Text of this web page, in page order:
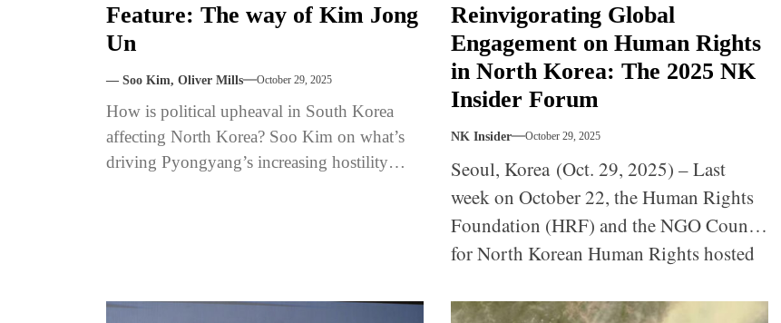
Feature: The way of Kim Jong
Un
— Soo Kim, Oliver Mills October 29, 2025
How is political upheaval in South Korea
affecting North Korea? Soo Kim on what’s
driving Pyongyang’s increasing hostility
Reinvigorating Global
Engagement on Human Rights
in North Korea: The 2025 NK
Insider Forum
NK Insider October 29, 2025
Seoul, Korea (Oct. 29, 2025) – Last
week on October 22, the Human Rights
Foundation (HRF) and the NGO Council
for North Korean Human Rights hosted
long kickoff event of the inaugural three-